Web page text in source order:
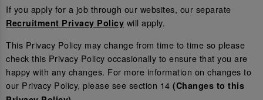
If you apply for a job through our websites, our separate
Recruitment Privacy Policy will apply.
This Privacy Policy may change from time to time so please
check this Privacy Policy occasionally to ensure that you are
happy with any changes. For more information on changes to
our Privacy Policy, please see section 14 (Changes to this